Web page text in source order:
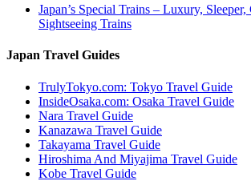
Japan’s Special Trains – Luxury, Sleeper,
Sightseeing Trains
Japan Travel Guides
TrulyTokyo.com: Tokyo Travel Guide
InsideOsaka.com: Osaka Travel Guide
Nara Travel Guide
Kanazawa Travel Guide
Takayama Travel Guide
Hiroshima And Miyajima Travel Guide
Kobe Travel Guide